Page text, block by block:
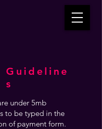
Guideline
s
under 5mb
to be typed in the
of payment form.